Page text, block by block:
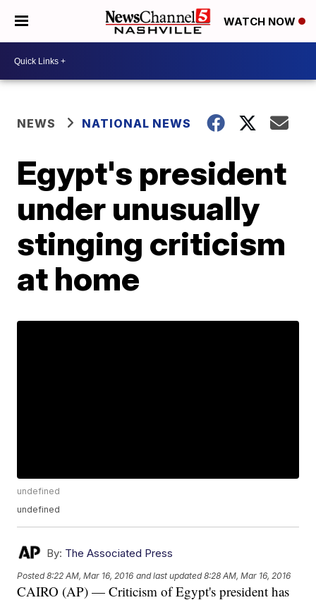
WATCH NOW
NEWS NATIONAL NEWS
Egypt's president
under unusually
stinging criticism
at home
undefined
undefined
By: The Associated Press
Posted8:22 AM, Mar 16, 2016 and last updated 8:28 AM, Mar 16, 2016
CAIRO (AP) — Criticism of Egypt's president has